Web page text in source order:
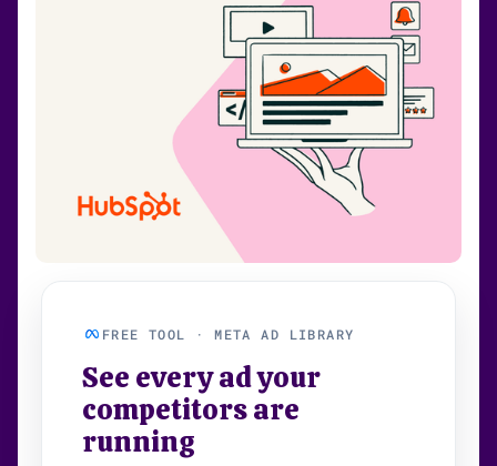
FREE TOOL · META AD LIBRARY
See every ad your
competitors are
running